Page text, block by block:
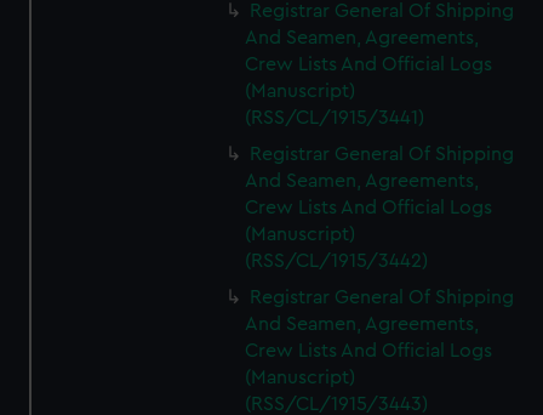
Registrar General Of Shipping
And Seamen, Agreements,
Crew Lists And Official Logs
(Manuscript)
(RSS/CL/1915/3441)
Registrar General Of Shipping
And Seamen, Agreements,
Crew Lists And Official Logs
(Manuscript)
(RSS/CL/1915/3442)
Registrar General Of Shipping
And Seamen, Agreements,
Crew Lists And Official Logs
(Manuscript)
(RSS/CL/1915/3443)